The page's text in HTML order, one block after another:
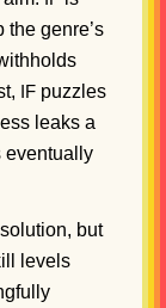
genre’s
IF puzzles
leaks a
eventually
but
levels